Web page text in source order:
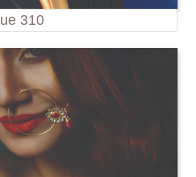
310